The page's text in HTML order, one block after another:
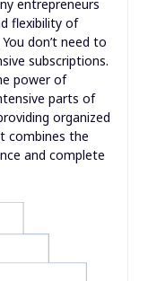
entrepreneurs
flexibility of
don’t need to
subscriptions.
power of
parts of
organized
combines the
and complete